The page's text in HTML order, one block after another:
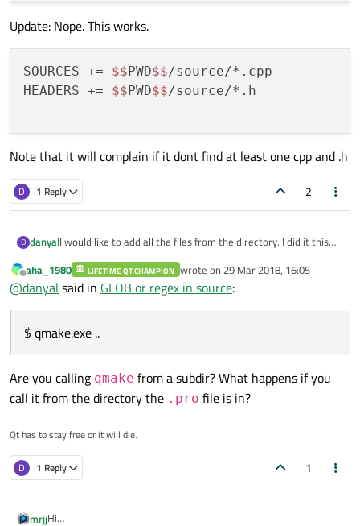
Update: Nope. This works.
SOURCES += $$PWD$$/source/*.cpp
HEADERS += $$PWD$$/source/*.h
Note that it will complain if it dont find at least one cpp and .h
D 1 Reply 2
D danyalI would like to add all the files from the directory. I did it this
SOURCES += ./source/*
I also tried so source/* , source*, .\source*
$ qmake.exe ..
WARNING: Failure to find: source\*
Offline
aha_1980 LIFETIME QT CHAMPION wrote on 29 Mar 2018, 16:05
last edited by
@danyal said in GLOB or regex in source:
$ qmake.exe ..
Are you calling qmake from a subdir? What happens if you
call it from the directory the .pro file is in?
Qt has to stay free or it will die.
D 1 Reply 1
mrjjHi